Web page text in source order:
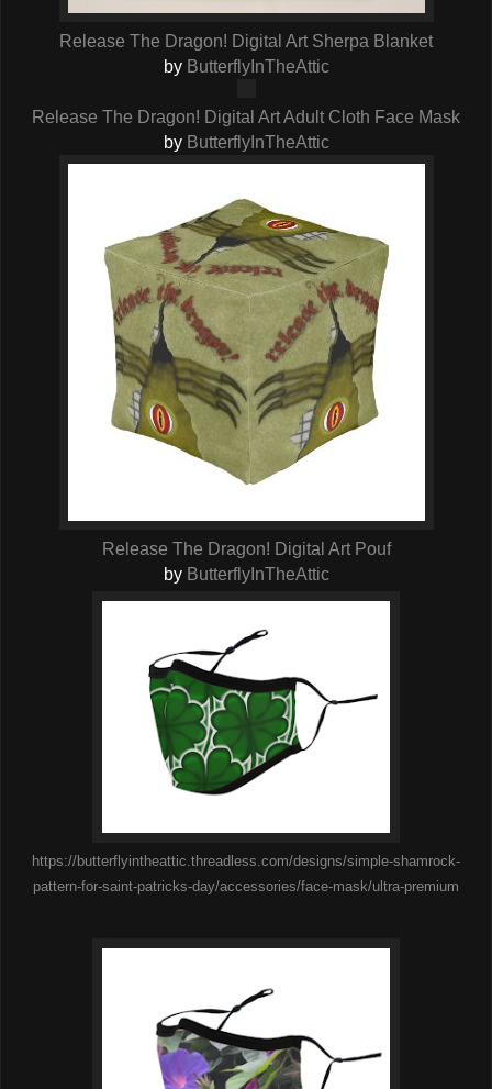
Release The Dragon! Digital Art Sherpa Blanket
by ButterflyInTheAttic
Release The Dragon! Digital Art Adult Cloth Face Mask
by ButterflyInTheAttic
Release The Dragon! Digital Art Pouf
by ButterflyInTheAttic
https://butterflyintheattic.threadless.com/designs/simple-shamrock-
pattern-for-saint-patricks-day/accessories/face-mask/ultra-premium